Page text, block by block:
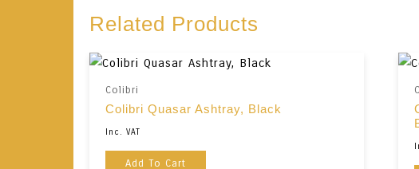
Related Products
Colibri
Colibri Quasar Ashtray, Black
Inc. VAT
Add To Cart